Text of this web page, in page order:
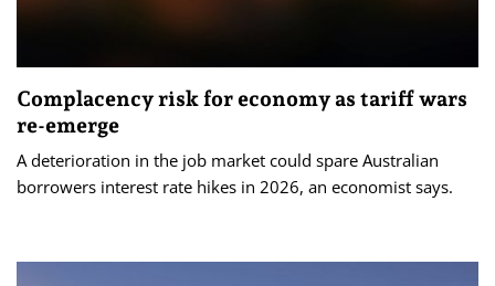
Complacency risk for economy as tariff wars
re-emerge
A deterioration in the job market could spare Australian
borrowers interest rate hikes in 2026, an economist says.